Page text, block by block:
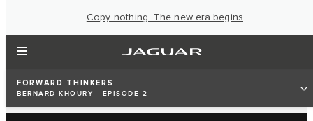
Copy nothing. The new era begins
FORWARD THINKERS
BERNARD KHOURY - EPISODE 2